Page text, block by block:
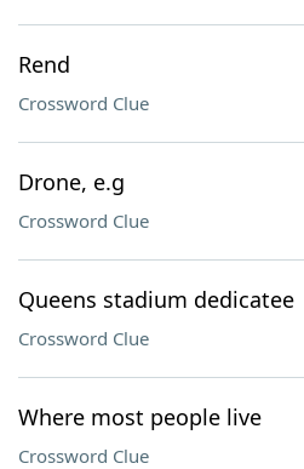
Rend
Crossword Clue
Drone, e.g
Crossword Clue
Queens stadium dedicatee
Crossword Clue
Where most people live
Crossword Clue